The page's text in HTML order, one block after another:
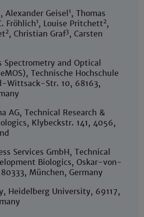
, Alexander Geisel 1, Thomas
Fröhlich1, Louise Pritchett2,
2, Christian Graf3, Carsten
Spectrometry and Optical
Technische Hochschule
Wittsack-Str. 10, 68163,
AG, Technical Research &
Klybeckstr. 141, 4056,
Services GmbH, Technical
Biologics, Oskar-von-
München, Germany
Heidelberg University, 69117,